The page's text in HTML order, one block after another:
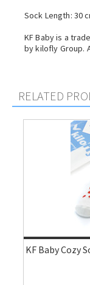
Sock Length: 30
KF Baby is a
by kilofly Group.
RELATED
KF Baby Cozy